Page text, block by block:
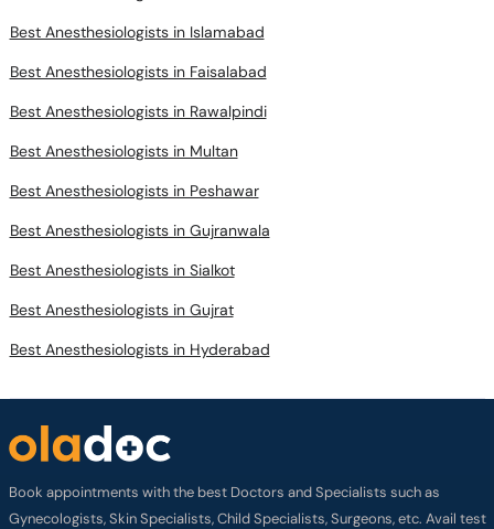
Best Anesthesiologists in Islamabad
Best Anesthesiologists in Faisalabad
Best Anesthesiologists in Rawalpindi
Best Anesthesiologists in Multan
Best Anesthesiologists in Peshawar
Best Anesthesiologists in Gujranwala
Best Anesthesiologists in Sialkot
Best Anesthesiologists in Gujrat
Best Anesthesiologists in Hyderabad
Book appointments with the best Doctors and Specialists such as
Gynecologists, Skin Specialists, Child Specialists, Surgeons, etc. Avail test